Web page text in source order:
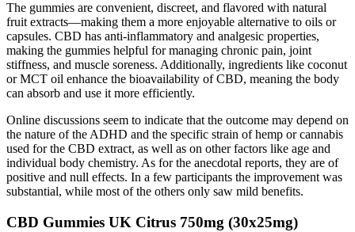
The gummies are convenient, discreet, and flavored with natural
fruit extracts—making them a more enjoyable alternative to oils or
capsules. CBD has anti-inflammatory and analgesic properties,
making the gummies helpful for managing chronic pain, joint
stiffness, and muscle soreness. Additionally, ingredients like coconut
or MCT oil enhance the bioavailability of CBD, meaning the body
can absorb and use it more efficiently.
Online discussions seem to indicate that the outcome may depend on
the nature of the ADHD and the specific strain of hemp or cannabis
used for the CBD extract, as well as on other factors like age and
individual body chemistry. As for the anecdotal reports, they are of
positive and null effects. In a few participants the improvement was
substantial, while most of the others only saw mild benefits.
CBD Gummies UK Citrus 750mg (30x25mg)